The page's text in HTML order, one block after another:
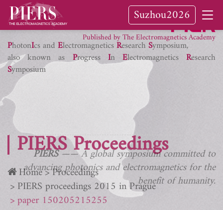
Suzhou2026
PhotonIcs and ElectromagneticsResearch Symposium,
also known asProgress InElectromagneticsResearch
Symposium
PIERS Proceedings
PIER Journals
Published by The Electromagnetics Academy
PIERS—— A global symposium committed to
advancing photonics and electromagnetics for the
benefit of humanity.
Home Proceedings
PIERS proceedings 2015 in Prague
paper 150205215255